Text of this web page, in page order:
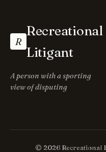
R
Recreational
Litigant
A person with a sporting
view of disputing
© 2026 Recreational